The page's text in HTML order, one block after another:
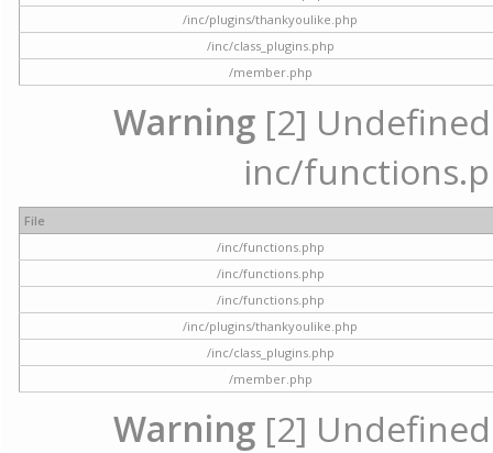
/inc/plugins/thankyoulike.php
/inc/class_plugins.php
/member.php
Warning [2]
inc/
File
/inc/functions.php
/inc/functions.php
/inc/functions.php
/inc/plugins/thankyoulike.php
/inc/class_plugins.php
/member.php
Warning [2]